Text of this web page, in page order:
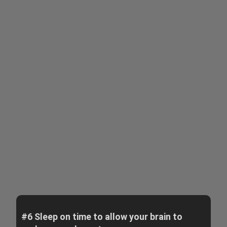
#6 Sleep on time to allow your brain to